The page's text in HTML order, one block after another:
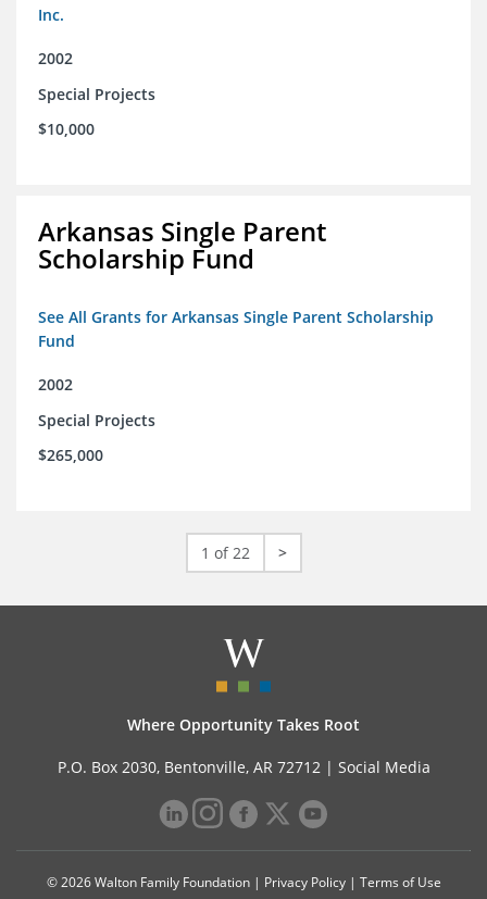
Inc.
2002
Special Projects
$10,000
Arkansas Single Parent
Scholarship Fund
See All Grants for Arkansas Single Parent Scholarship
Fund
2002
Special Projects
$265,000
1 of 22 >
Where Opportunity Takes Root
P.O. Box 2030, Bentonville, AR 72712 | Social Media
© 2026 Walton Family Foundation | Privacy Policy| Terms of Use